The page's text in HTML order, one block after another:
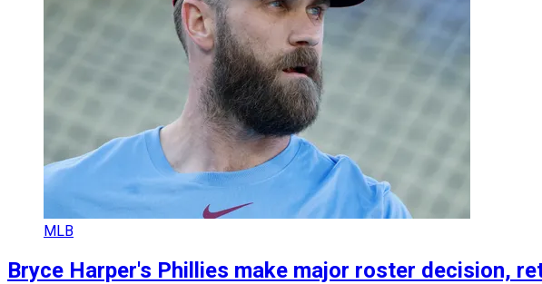
MLB
Bryce Harper's Phillies make major roster decision,